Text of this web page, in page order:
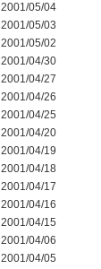
2001/05/04
2001/05/03
2001/05/02
2001/04/30
2001/04/27
2001/04/26
2001/04/25
2001/04/20
2001/04/19
2001/04/18
2001/04/17
2001/04/16
2001/04/15
2001/04/06
2001/04/05